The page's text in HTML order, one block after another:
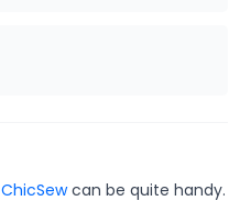
ChicSewcan be quite handy.